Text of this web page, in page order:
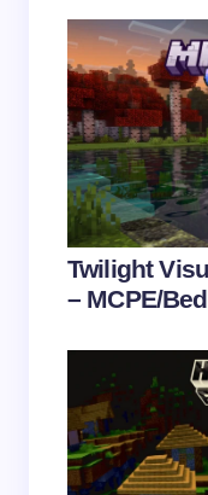
Your Comment *
Name *
Email *
Save my
next time I
Twilight
– MCPE/